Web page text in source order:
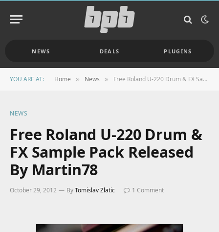
NEWS DEALS PLUGINS
YOU ARE AT: Home » News » Free Roland U-220 Drum & FX Sample Pack Released By Martin78
NEWS
Free Roland U-220 Drum &
FX Sample Pack Released
By Martin78
October 29, 2012 ByTomislav Zlatic 1 Comment